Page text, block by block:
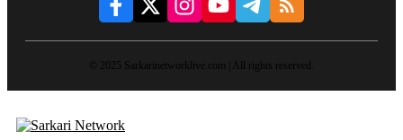
© 2025 Sarkarinetworklive.com | All rights reserved.